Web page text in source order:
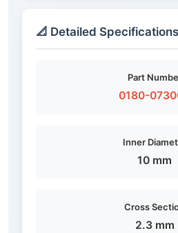
📐 Detailed Specifications
Part
0180-
Inner
10 mm
Cross
2.3 mm